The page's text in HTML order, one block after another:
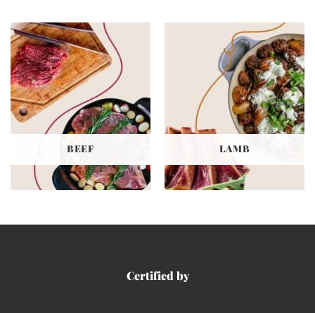
chosen
on
the
product
page
BEEF LAMB
Certified by